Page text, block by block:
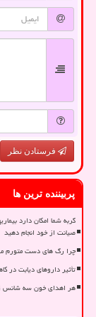
فرستادن نظر
پربیننده ترین ها
گربه شما امکان دارد
صیانت از خود انجام دهید
چرا رگ های دست متورم
تأثیر داروهای دیابت
هر اهدای خون سه شانس